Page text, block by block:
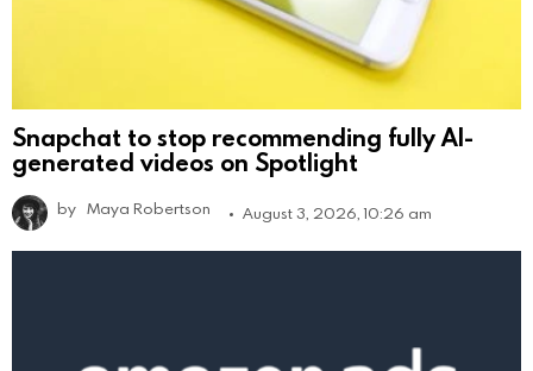
Snapchat to stop recommending fully AI-
generated videos on Spotlight
by Maya Robertson August 3, 2026, 10:26 am